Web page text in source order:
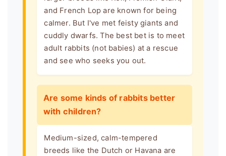
and French Lop are known for being
calmer. But I've met feisty giants and
cuddly dwarfs. The best bet is to meet
adult rabbits (not babies) at a rescue
and see who seeks you out.
Are some kinds of rabbits better
with children?
Medium-sized, calm-tempered
breeds like the Dutch or Havana are